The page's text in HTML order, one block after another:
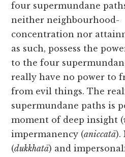
four supermundane
neither neighbourhood-
concentration nor
as such, possess the
to the four
really have no power to
from evil things. The
supermundane paths is
moment of deep insight (
impermanency (aniccatā).
(dukkhatā) and